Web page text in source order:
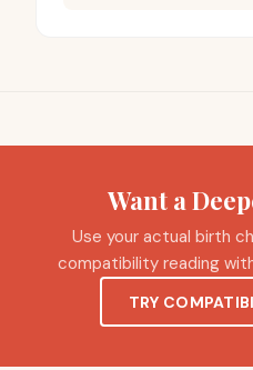
Want a
Use your actual birth
compatibility reading
TRY